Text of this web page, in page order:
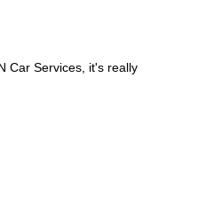
Car Services, it's really